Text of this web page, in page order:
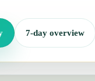
7-day overview